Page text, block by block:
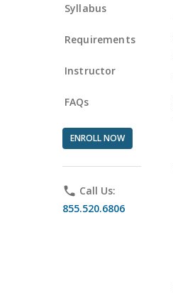
Syllabus
Requirements
Instructor
FAQs
ENROLL NOW
phone Call Us:
855.520.6806